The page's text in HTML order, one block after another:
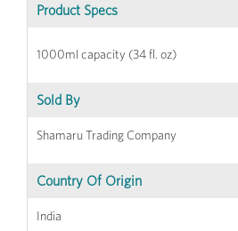
Product Specs
1000ml capacity (34 fl. oz)
Sold By
Shamaru Trading Company
Country Of Origin
India